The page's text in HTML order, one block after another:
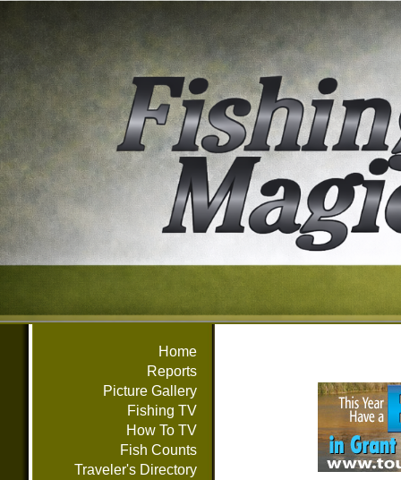
Home
Reports
Picture Gallery
Fishing TV
How To TV
Fish Counts
Traveler's Directory